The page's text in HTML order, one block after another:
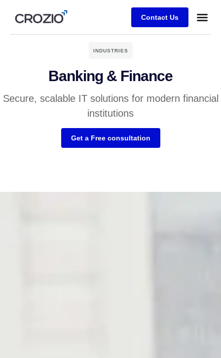
Contact Us
INDUSTRIES
Banking & Finance
Secure, scalable IT solutions for modern financial
institutions
Get a Free consultation